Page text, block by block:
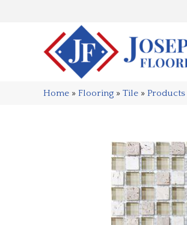
Home » Flooring » Tile » Products